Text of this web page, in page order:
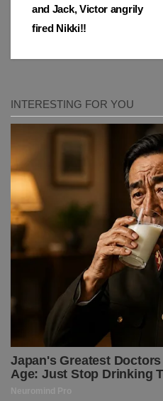
and Jack, Victor angrily
fired Nikki!!